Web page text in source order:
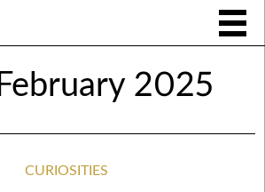
February 2025
CURIOSITIES